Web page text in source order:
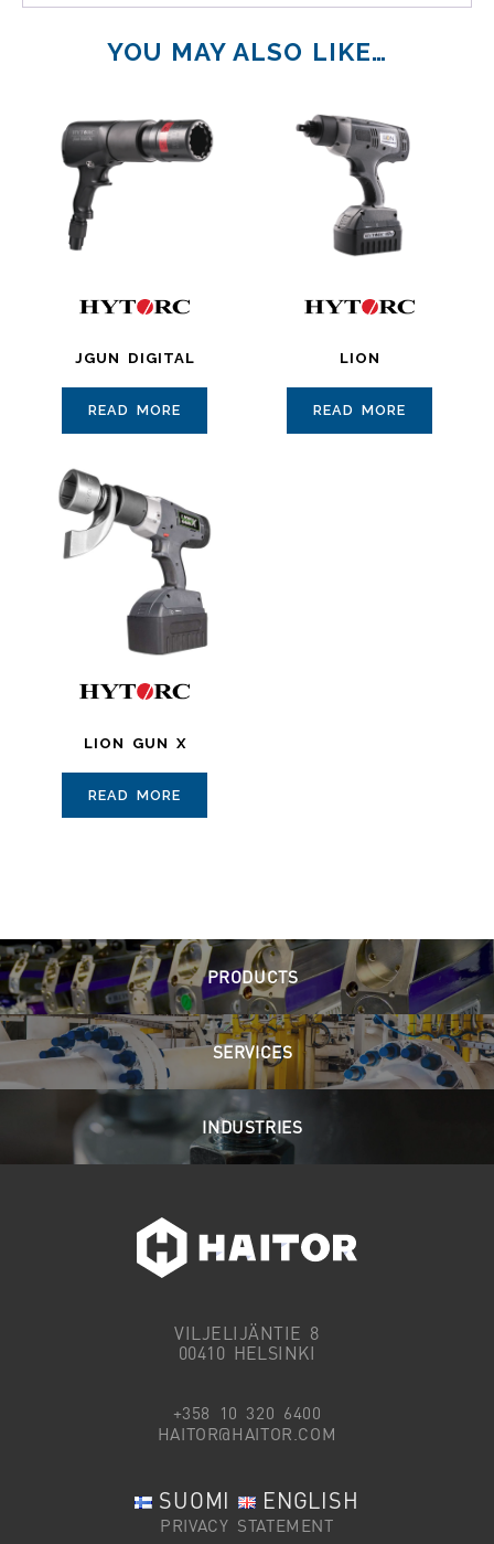
YOU MAY ALSO LIKE…
JGUN DIGITAL
READ MORE
LION
READ MORE
LION GUN X
READ MORE
PRODUCTS
SERVICES
INDUSTRIES
VILJELIJÄNTIE 8
00410 HELSINKI
+358 10 320 6400
HAITOR@HAITOR.COM
SUOMI ENGLISH
PRIVACY STATEMENT